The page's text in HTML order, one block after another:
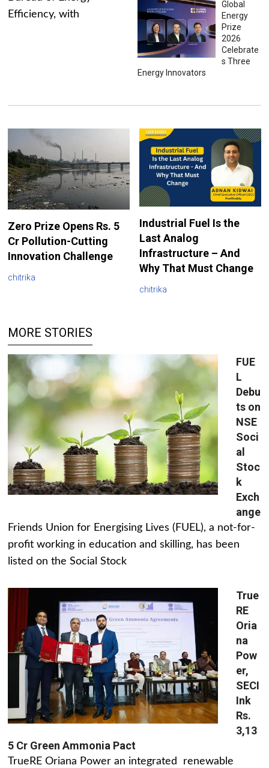
Efficiency, with
Global
Energy
Prize
2026
Celebrate
s Three
Energy Innovators
Zero Prize Opens Rs. 5
Cr Pollution-Cutting
Innovation Challenge
chitrika
Industrial Fuel Is the
Last Analog
Infrastructure – And
Why That Must Change
chitrika
MORE STORIES
FUE
L
Debu
ts on
NSE
Soci
al
Stoc
k
Exch
ange
Friends Union for Energising Lives (FUEL), a not-for-
profit working in education and skilling, has been
listed on the Social Stock
True
RE
Oria
na
Pow
er,
SECI
Ink
Rs.
3,13
5 Cr Green Ammonia Pact
TrueRE Oriana Power an integrated renewable